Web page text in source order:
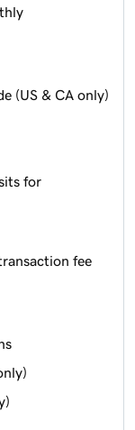
(US & CA only)
for
fee